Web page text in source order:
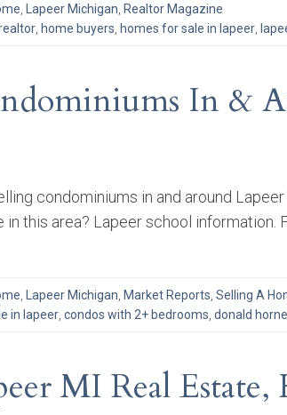
Lapeer Michigan Realtor Magazine
home buyers homes for sale in lapeer
In &
condominiums in and around
this area? Lapeer school
Lapeer Michigan Market Reports Selling A
in lapeer condos with 2+ bedrooms donald
MI Real